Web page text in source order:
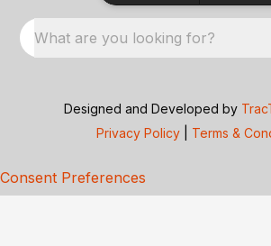
What are you looking for?
Designed and Developed by
Privacy Policy
Terms &
Consent Preferences